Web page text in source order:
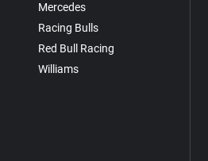
Mercedes
Racing Bulls
Red Bull Racing
Williams